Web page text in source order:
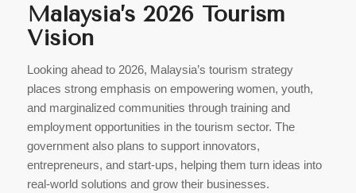
Malaysia’s 2026 Tourism
Vision
Looking ahead to 2026, Malaysia’s tourism strategy
places strong emphasis on empowering women, youth,
and marginalized communities through training and
employment opportunities in the tourism sector. The
government also plans to support innovators,
entrepreneurs, and start-ups, helping them turn ideas into
real-world solutions and grow their businesses.